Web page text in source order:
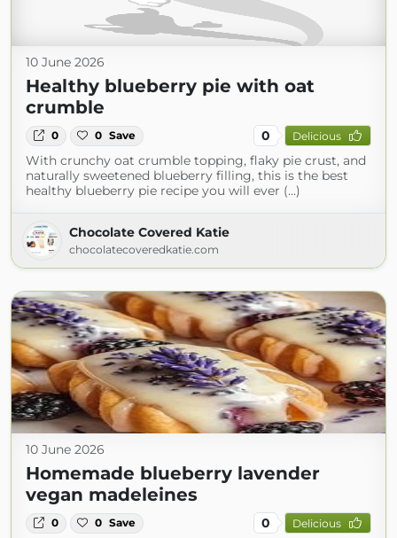
10 June 2026
Healthy blueberry pie with oat
crumble
0 0 Save 0 Delicious
With crunchy oat crumble topping, flaky pie crust, and
naturally sweetened blueberry filling, this is the best
healthy blueberry pie recipe you will ever (...)
Chocolate Covered Katie
chocolatecoveredkatie.com
10 June 2026
Homemade blueberry lavender
vegan madeleines
0 0 Save 0 Delicious